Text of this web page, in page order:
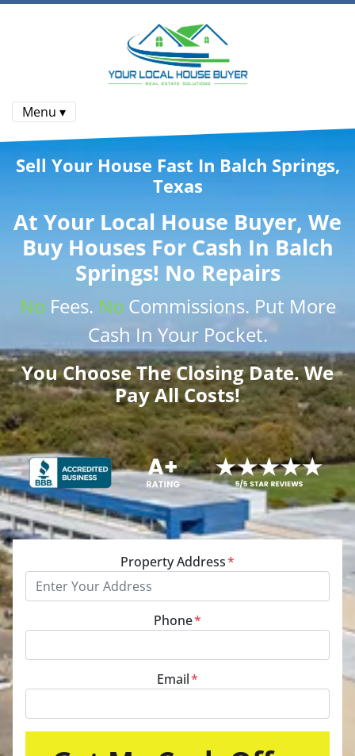
Menu ▾
Sell Your House Fast In Balch Springs,
Texas
At Your Local House Buyer, We
Buy Houses For Cash In Balch
Springs! No Repairs
No Fees. No Commissions. Put More
Cash In Your Pocket.
You Choose The Closing Date. We
Pay All Costs!
Property Address*
Phone*
Email*